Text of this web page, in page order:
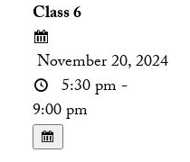
Class 6
November 20, 2024
5:30 pm -
9:00 pm